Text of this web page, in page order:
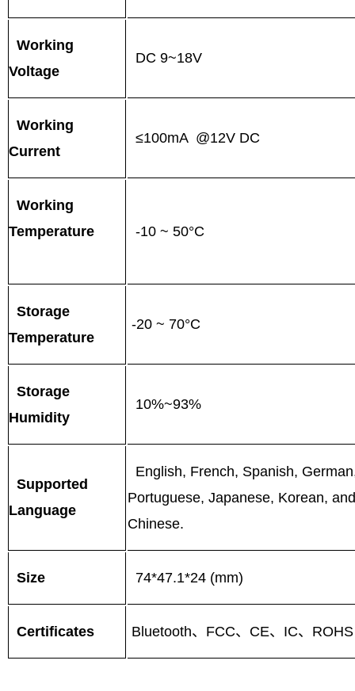
Working
Voltage
DC 9~18V
Working
Current
≤100mA @12V DC
Working
Temperature
-10 ~ 50°C
Storage
Temperature
-20 ~ 70°C
Storage
Humidity
10%~93%
Supported
Language
English, French, Spanish,
Portuguese, Japanese, Korean,
Chinese.
Size 74*47.1*24 (mm)
Certificates Bluetooth、FCC、CE、IC、ROHS